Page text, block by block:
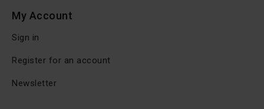
My Account
Sign in
Register for an account
Newsletter